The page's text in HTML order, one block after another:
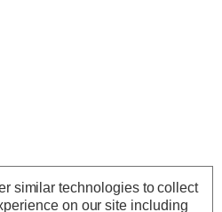
similar technologies to collect
on our site including